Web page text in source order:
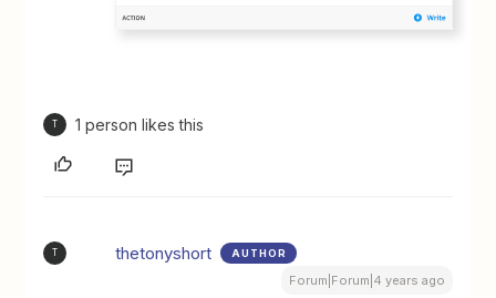
T 1 person likes this
T thetonyshort AUTHOR
Forum|Forum|4 years ago